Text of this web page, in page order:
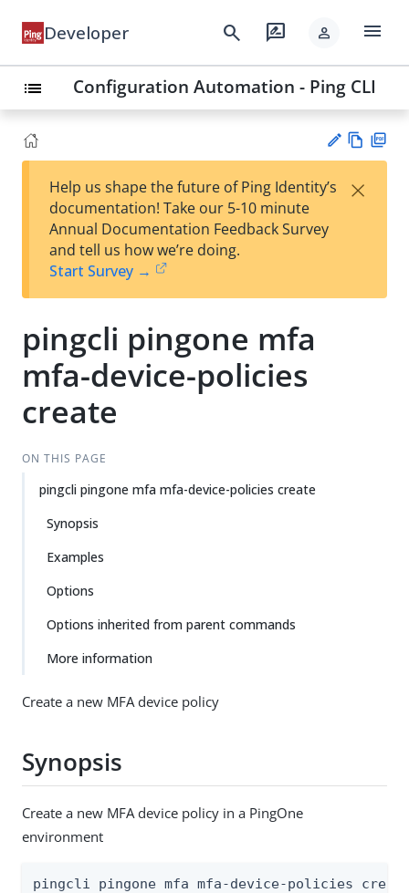
Developer search rate_review person menu
list Configuration Automation - Ping CLI
est
t
w
Help us shape the future of Ping Identity’s
documentation! Take our 5-10 minute
Annual Documentation Feedback Survey
and tell us how we’re doing.
Start Survey →
×
pingcli pingone mfa
mfa-device-policies
create
ON THIS PAGE
pingcli pingone mfa mfa-device-policies create
Synopsis
Examples
Options
Options inherited from parent commands
More information
Create a new MFA device policy
Synopsis
Create a new MFA device policy in a PingOne
environment
pingcli pingone mfa mfa-device-policies